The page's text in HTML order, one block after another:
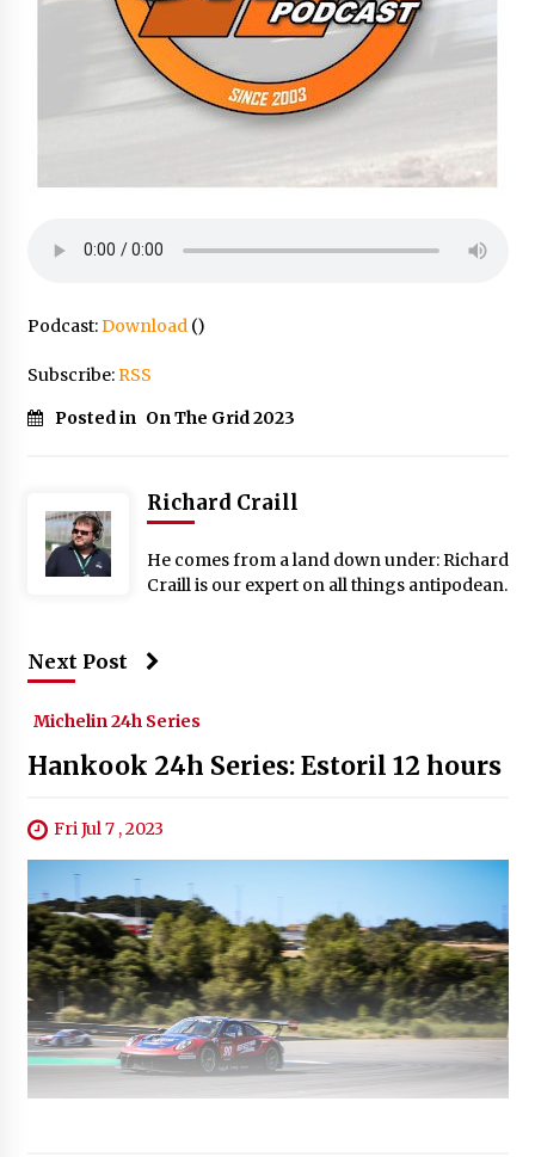
Podcast:Download()
Subscribe:RSS
Posted in On The Grid 2023
Richard Craill
He comes from a land down under: Richard
Craill is our expert on all things antipodean.
Next Post
Michelin 24h Series
Hankook 24h Series: Estoril 12 hours
Fri Jul 7 , 2023